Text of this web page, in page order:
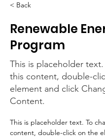
< Back
Renewable
Program
This is placeholder
this content, double-
element and click
Content.
This is placeholder text. To
content, double-click on the